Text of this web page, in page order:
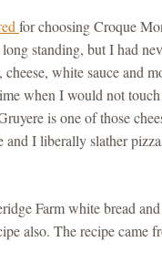
for choosing Croque
standing, but I had
white sauce and
when I would not
is one of those
and I liberally slather
Farm white bread
also. The recipe came